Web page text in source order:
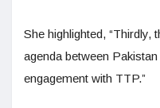
She highlighted,
agenda between
engagement with TTP.”